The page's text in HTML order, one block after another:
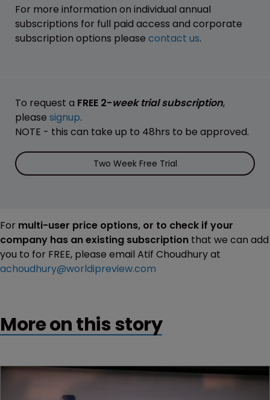
For more information on individual annual
subscriptions for full paid access and corporate
subscription options please contact us.
To request a FREE 2-week trial subscription,
please signup.
NOTE - this can take up to 48hrs to be approved.
Two Week Free Trial
For multi-user price options, or to check if your
company has an existing subscription that we can add
you to for FREE, please email Atif Choudhury at
achoudhury@worldipreview.com
More on this story